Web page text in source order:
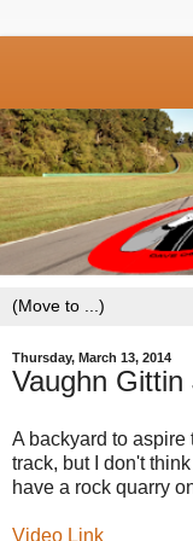
Thursday, March 13, 2014
Vaughn
A backyard to aspire
track, but I don't
have a rock quarry
Video Link